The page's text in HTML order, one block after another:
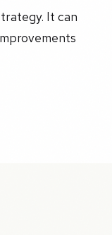
It can